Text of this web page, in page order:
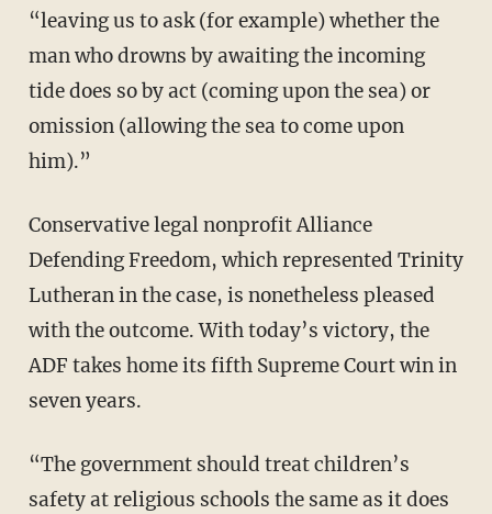
“leaving us to ask (for example) whether the
man who drowns by awaiting the incoming
tide does so by act (coming upon the sea) or
omission (allowing the sea to come upon
him).”
Conservative legal nonprofit Alliance
Defending Freedom, which represented Trinity
Lutheran in the case, is nonetheless pleased
with the outcome. With today’s victory, the
ADF takes home its fifth Supreme Court win in
seven years.
“The government should treat children’s
safety at religious schools the same as it does